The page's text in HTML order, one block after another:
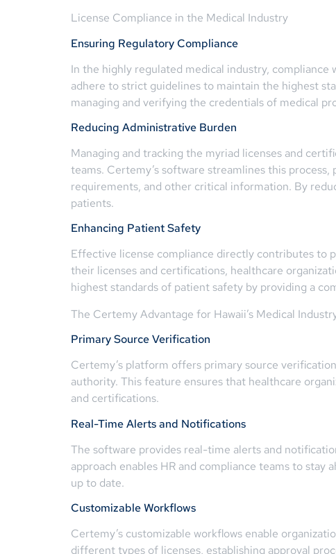
License Compliance in the Medical Industry
Ensuring Regulatory Compliance
In the highly regulated medical industry,
adhere to strict guidelines to maintain the highest
managing and verifying the credentials of medical
Reducing Administrative Burden
Managing and tracking the myriad licenses and
teams. Certemy’s software streamlines this
requirements, and other critical information. By
patients.
Enhancing Patient Safety
Effective license compliance directly contributes to
their licenses and certifications, healthcare
highest standards of patient safety by providing a
The Certemy Advantage for Hawaii’s Medical
Primary Source Verification
Certemy’s platform offers primary source
authority. This feature ensures that healthcare
and certifications.
Real-Time Alerts and Notifications
The software provides real-time alerts and
approach enables HR and compliance teams to
up to date.
Customizable Workflows
Certemy’s customizable workflows enable
different types of licenses, establishing approval